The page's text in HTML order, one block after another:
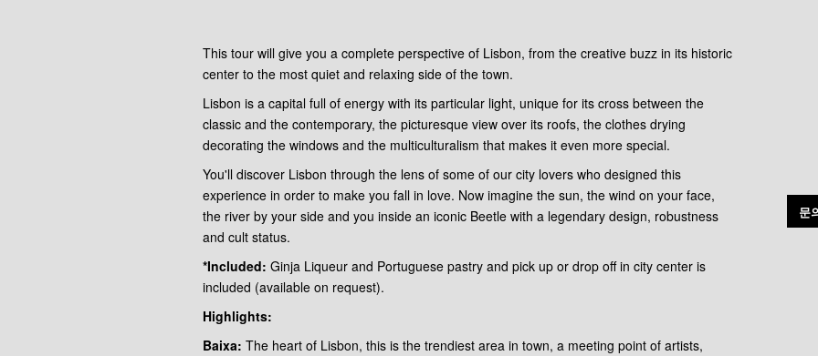
This tour will give you a complete perspective of Lisbon, from the creative buzz in its historic
center to the most quiet and relaxing side of the town.
Lisbon is a capital full of energy with its particular light, unique for its cross between the
classic and the contemporary, the picturesque view over its roofs, the clothes drying
decorating the windows and the multiculturalism that makes it even more special.
You'll discover Lisbon through the lens of some of our city lovers who designed this
experience in order to make you fall in love. Now imagine the sun, the wind on your face,
the river by your side and you inside an iconic Beetle with a legendary design, robustness
and cult status.
*Included: Ginja Liqueur and Portuguese pastry and pick up or drop off in city center is
included (available on request).
Highlights:
Baixa: The heart of Lisbon, this is the trendiest area in town, a meeting point of artists,
문